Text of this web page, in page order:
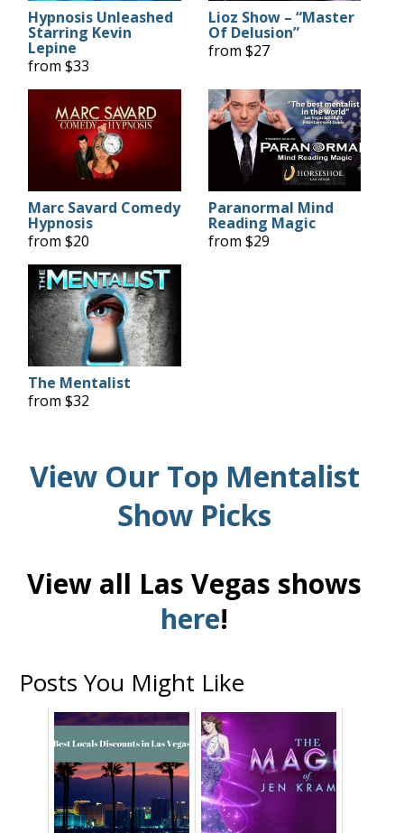
Hypnosis Unleashed
Starring Kevin
Lepine
from $33
Lioz Show – “Master
Of Delusion”
from $27
Marc Savard Comedy
Hypnosis
from $20
Paranormal Mind
Reading Magic
from $29
The Mentalist
from $32
View Our Top Mentalist
Show Picks
View all Las Vegas shows
here!
Posts You Might Like